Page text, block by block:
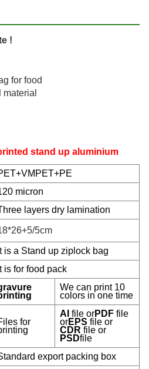
!
for food
stand up aluminium
micron
layers dry lamination
5cm
It is a Stand up ziplock bag
It is for food pack
We can print 10
colors in one time
for
AI file orPDF file
orEPS file or
CDR file or
PSDfile
export packing box